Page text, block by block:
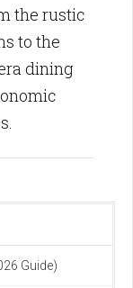
the rustic
to the
dining
Guide)